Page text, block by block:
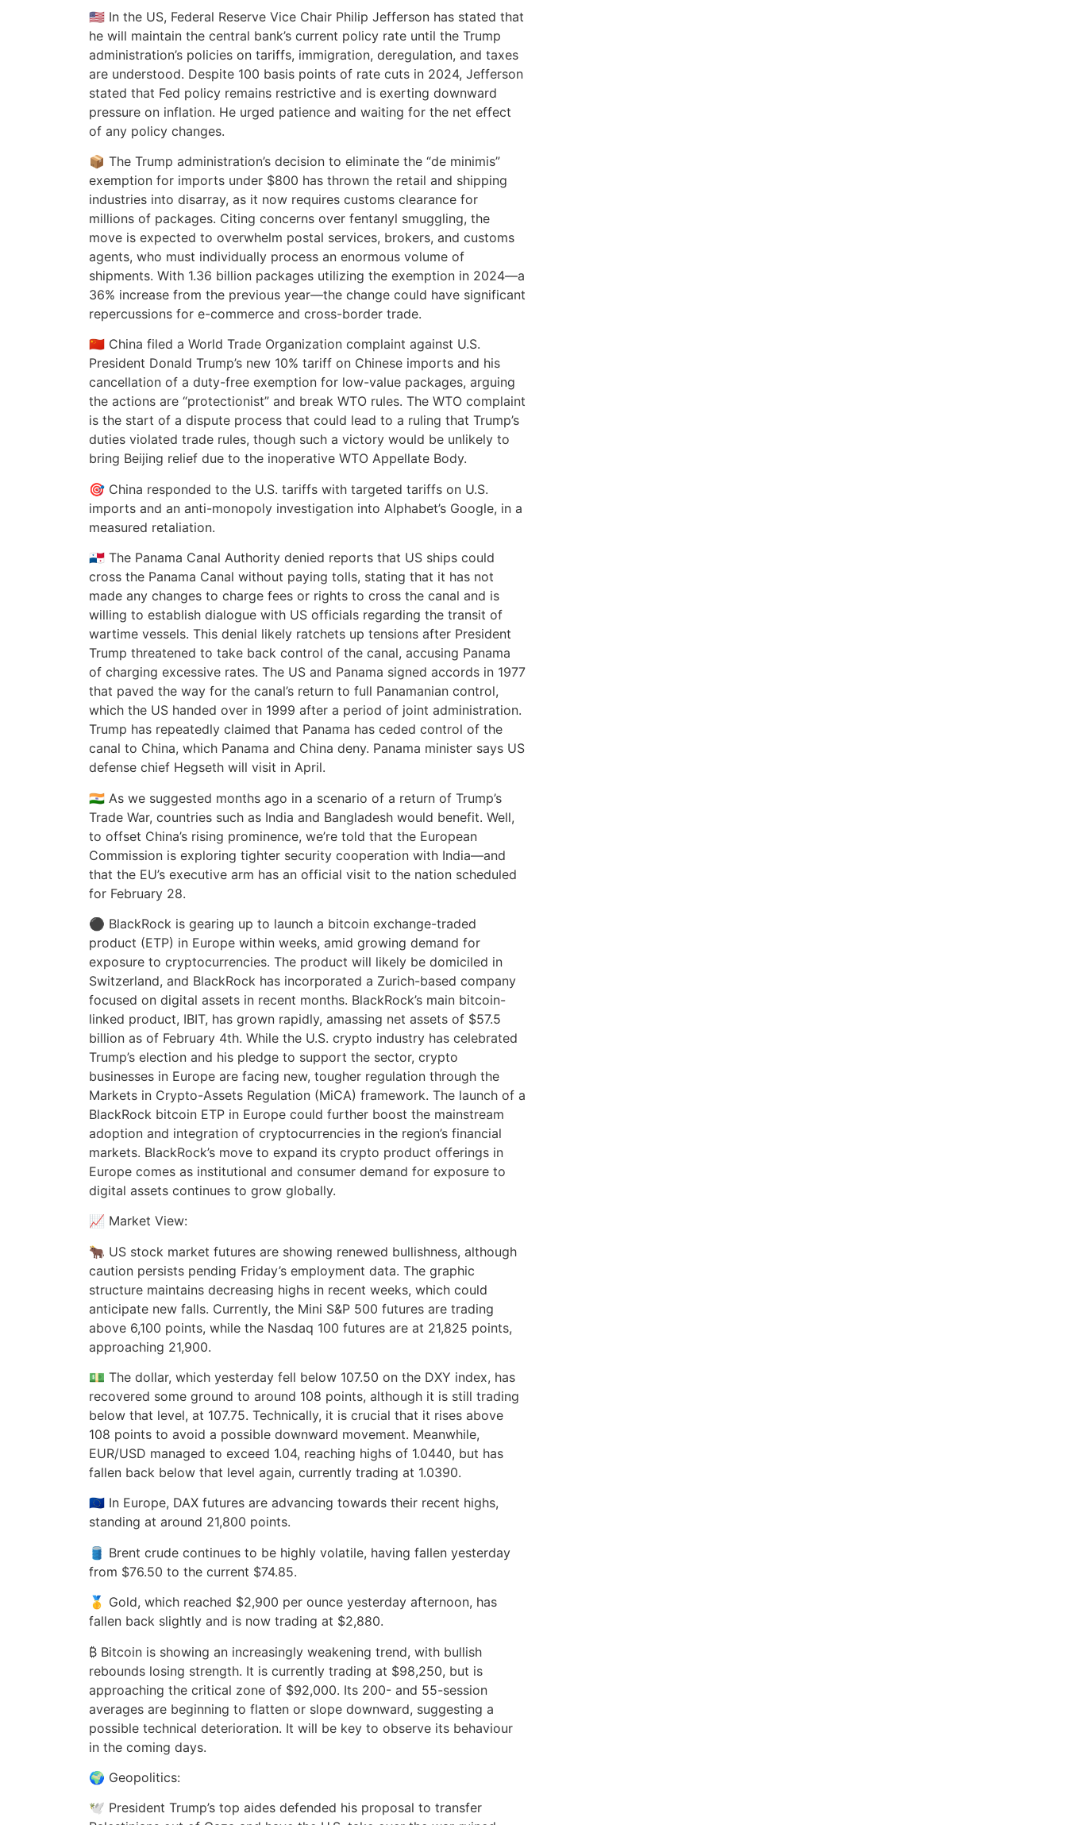
🇺🇸 In the US, Federal Reserve Vice Chair Philip Jefferson has stated that
he will maintain the central bank’s current policy rate until the Trump
administration’s policies on tariffs, immigration, deregulation, and taxes
are understood. Despite 100 basis points of rate cuts in 2024, Jefferson
stated that Fed policy remains restrictive and is exerting downward
pressure on inflation. He urged patience and waiting for the net effect
of any policy changes.
📦 The Trump administration’s decision to eliminate the “de minimis”
exemption for imports under $800 has thrown the retail and shipping
industries into disarray, as it now requires customs clearance for
millions of packages. Citing concerns over fentanyl smuggling, the
move is expected to overwhelm postal services, brokers, and customs
agents, who must individually process an enormous volume of
shipments. With 1.36 billion packages utilizing the exemption in 2024—a
36% increase from the previous year—the change could have significant
repercussions for e-commerce and cross-border trade.
🇨🇳 China filed a World Trade Organization complaint against U.S.
President Donald Trump’s new 10% tariff on Chinese imports and his
cancellation of a duty-free exemption for low-value packages, arguing
the actions are “protectionist” and break WTO rules. The WTO complaint
is the start of a dispute process that could lead to a ruling that Trump’s
duties violated trade rules, though such a victory would be unlikely to
bring Beijing relief due to the inoperative WTO Appellate Body.
🎯 China responded to the U.S. tariffs with targeted tariffs on U.S.
imports and an anti-monopoly investigation into Alphabet’s Google, in a
measured retaliation.
🇵🇦 The Panama Canal Authority denied reports that US ships could
cross the Panama Canal without paying tolls, stating that it has not
made any changes to charge fees or rights to cross the canal and is
willing to establish dialogue with US officials regarding the transit of
wartime vessels. This denial likely ratchets up tensions after President
Trump threatened to take back control of the canal, accusing Panama
of charging excessive rates. The US and Panama signed accords in 1977
that paved the way for the canal’s return to full Panamanian control,
which the US handed over in 1999 after a period of joint administration.
Trump has repeatedly claimed that Panama has ceded control of the
canal to China, which Panama and China deny. Panama minister says US
defense chief Hegseth will visit in April.
🇮🇳 As we suggested months ago in a scenario of a return of Trump’s
Trade War, countries such as India and Bangladesh would benefit. Well,
to offset China’s rising prominence, we’re told that the European
Commission is exploring tighter security cooperation with India—and
that the EU’s executive arm has an official visit to the nation scheduled
for February 28.
⚫ BlackRock is gearing up to launch a bitcoin exchange-traded
product (ETP) in Europe within weeks, amid growing demand for
exposure to cryptocurrencies. The product will likely be domiciled in
Switzerland, and BlackRock has incorporated a Zurich-based company
focused on digital assets in recent months. BlackRock’s main bitcoin-
linked product, IBIT, has grown rapidly, amassing net assets of $57.5
billion as of February 4th. While the U.S. crypto industry has celebrated
Trump’s election and his pledge to support the sector, crypto
businesses in Europe are facing new, tougher regulation through the
Markets in Crypto-Assets Regulation (MiCA) framework. The launch of a
BlackRock bitcoin ETP in Europe could further boost the mainstream
adoption and integration of cryptocurrencies in the region’s financial
markets. BlackRock’s move to expand its crypto product offerings in
Europe comes as institutional and consumer demand for exposure to
digital assets continues to grow globally.
📈 Market View:
🐂 US stock market futures are showing renewed bullishness, although
caution persists pending Friday’s employment data. The graphic
structure maintains decreasing highs in recent weeks, which could
anticipate new falls. Currently, the Mini S&P 500 futures are trading
above 6,100 points, while the Nasdaq 100 futures are at 21,825 points,
approaching 21,900.
💵 The dollar, which yesterday fell below 107.50 on the DXY index, has
recovered some ground to around 108 points, although it is still trading
below that level, at 107.75. Technically, it is crucial that it rises above
108 points to avoid a possible downward movement. Meanwhile,
EUR/USD managed to exceed 1.04, reaching highs of 1.0440, but has
fallen back below that level again, currently trading at 1.0390.
🇪🇺 In Europe, DAX futures are advancing towards their recent highs,
standing at around 21,800 points.
🛢️ Brent crude continues to be highly volatile, having fallen yesterday
from $76.50 to the current $74.85.
🥇 Gold, which reached $2,900 per ounce yesterday afternoon, has
fallen back slightly and is now trading at $2,880.
₿ Bitcoin is showing an increasingly weakening trend, with bullish
rebounds losing strength. It is currently trading at $98,250, but is
approaching the critical zone of $92,000. Its 200- and 55-session
averages are beginning to flatten or slope downward, suggesting a
possible technical deterioration. It will be key to observe its behaviour
in the coming days.
🌍 Geopolitics:
🕊️ President Trump’s top aides defended his proposal to transfer